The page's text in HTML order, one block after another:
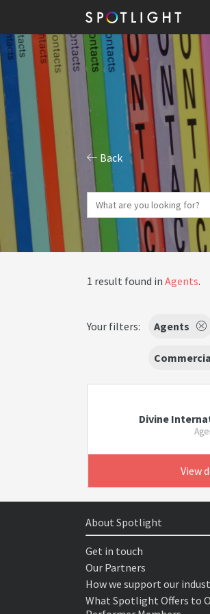
Back
1 result found in Agents.
Your filters: Agents
Divine
View
About Spotlight
Get in touch
Our Partners
How we support our
What Spotlight Offers to